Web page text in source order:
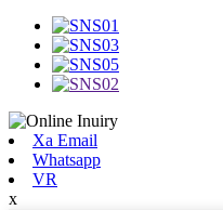
Xa Email
Whatsapp
VR
x